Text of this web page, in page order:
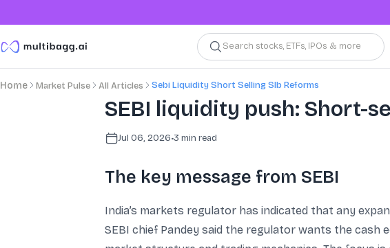
Search stocks, ETFs, IPOs & more
Home Market Pulse All Articles Sebi Liquidity Short Selling Slb Reforms
SEBI liquidity push: Short-
Jul 06, 2026•3 min read
The key message from SEBI
India’s markets regulator has indicated that any
SEBI chief Pandey said the regulator wants the cash